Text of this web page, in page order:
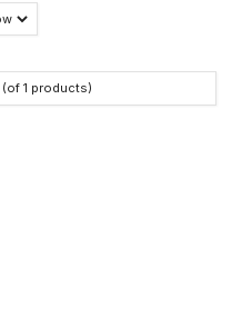
(of 1 products)